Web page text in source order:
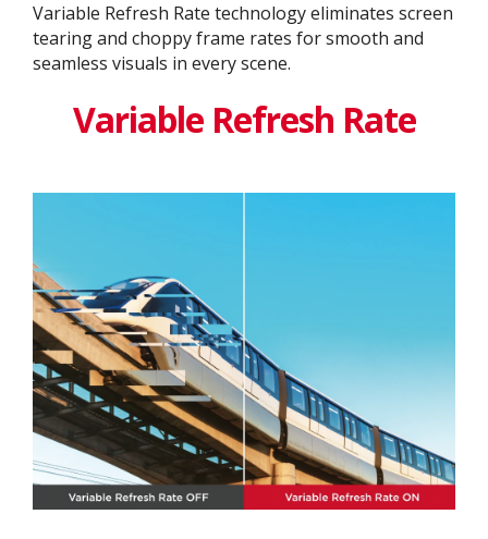
Variable Refresh Rate technology eliminates screen
tearing and choppy frame rates for smooth and
seamless visuals in every scene.
Variable Refresh Rate